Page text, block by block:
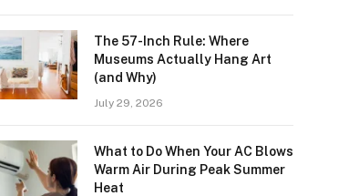
The 57-Inch Rule: Where
Museums Actually Hang Art
(and Why)
July 29, 2026
What to Do When Your AC Blows
Warm Air During Peak Summer
Heat